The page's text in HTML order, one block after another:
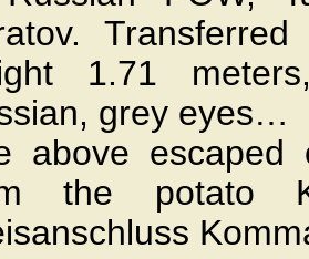
1.71
grey eyes…
above escaped
the potato